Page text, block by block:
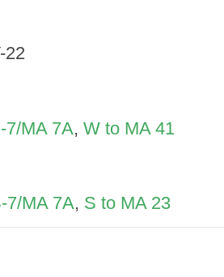
22
7/MA 7A, W to MA 41
7/MA 7A, S to MA 23